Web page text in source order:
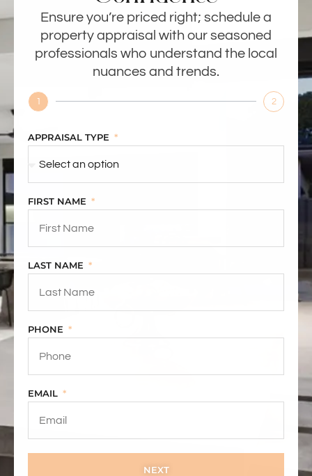
Ensure you’re priced right; schedule a
property appraisal with our seasoned
professionals who understand the local
nuances and trends.
1 2
APPRAISAL TYPE
FIRST NAME
LAST NAME
PHONE
EMAIL
NEXT